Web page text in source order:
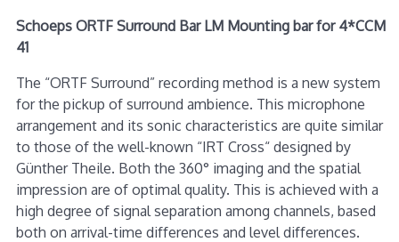
Schoeps ORTF Surround Bar LM Mounting bar for 4*CCM
41
The “ORTF Surround” recording method is a new system
for the pickup of surround ambience. This microphone
arrangement and its sonic characteristics are quite similar
to those of the well-known “IRT Cross“ designed by
Günther Theile. Both the 360° imaging and the spatial
impression are of optimal quality. This is achieved with a
high degree of signal separation among channels, based
both on arrival-time differences and level differences.